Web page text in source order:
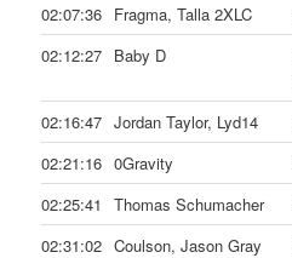
02:07:36 Fragma, Talla 2XLC
02:12:27 Baby D
02:16:47 Jordan Taylor, Lyd14
02:21:16 0Gravity
02:25:41
Thomas Schumacher
02:31:02 Coulson, Jason Gray